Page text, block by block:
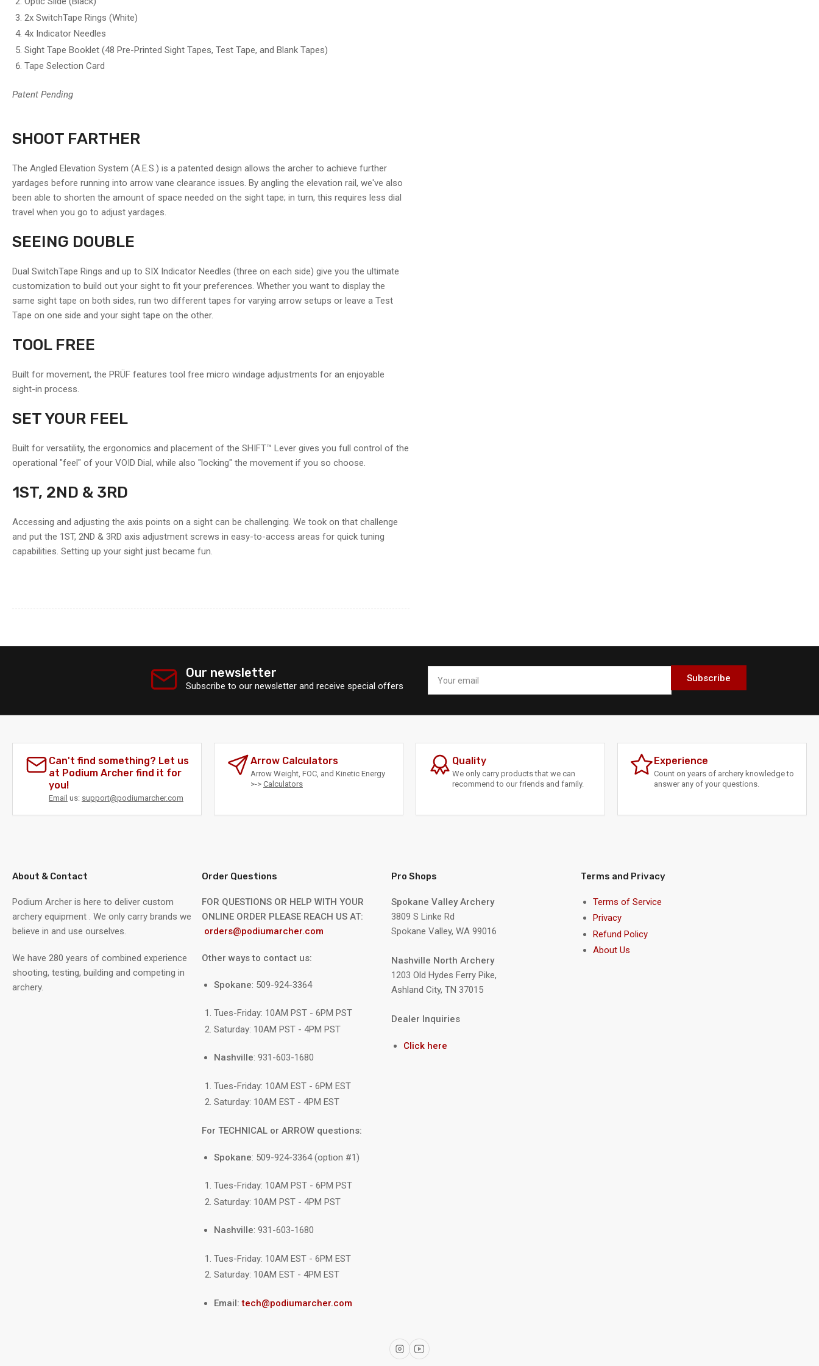
image
7
gallery
image
8
Load
image
9
in
gallery
view
10
gallery
view
Load
image
gallery
2x SwitchTape Rings (White)
4x Indicator Needles
Sight Tape Booklet (48 Pre-Printed Sight Tapes, Test Tape, and Blank Tapes)
Tape Selection Card
Patent Pending
SHOOT FARTHER
The Angled Elevation System (A.E.S.) is a patented design allows the archer to achieve further
yardages before running into arrow vane clearance issues. By angling the elevation rail, we've also
been able to shorten the amount of space needed on the sight tape; in turn, this requires less dial
travel when you go to adjust yardages.
SEEING DOUBLE
Dual SwitchTape Rings and up to SIX Indicator Needles (three on each side) give you the ultimate
customization to build out your sight to fit your preferences. Whether you want to display the
same sight tape on both sides, run two different tapes for varying arrow setups or leave a Test
Tape on one side and your sight tape on the other.
TOOL FREE
Built for movement, the PRÜF features tool free micro windage adjustments for an enjoyable
sight-in process.
SET YOUR FEEL
Built for versatility, the ergonomics and placement of the SHIFT™ Lever gives you full control of the
operational "feel" of your VOID Dial, while also "locking" the movement if you so choose.
1ST, 2ND & 3RD
Accessing and adjusting the axis points on a sight can be challenging. We took on that challenge
and put the 1ST, 2ND & 3RD axis adjustment screws in easy-to-access areas for quick tuning
capabilities. Setting up your sight just became fun.
Our newsletter
Subscribe to our newsletter and receive special offers
email
Subscribe
Can't find something? Let us
at Podium Archer find it for
you!
Email us: support@podiumarcher.com
Arrow Calculators
Arrow Weight, FOC, and Kinetic Energy
>-> Calculators
Quality
We only carry products that we can
recommend to our friends and family.
Experience
Count on years of archery knowledge to
answer any of your questions.
About & Contact
Podium Archer is here to deliver custom
archery equipment . We only carry brands we
believe in and use ourselves.
We have 280 years of combined experience
shooting, testing, building and competing in
archery.
Order Questions
FOR QUESTIONS OR HELP WITH YOUR
ONLINE ORDER PLEASE REACH US AT:
orders@podiumarcher.com
Other ways to contact us:
Spokane: 509-924-3364
Tues-Friday: 10AM PST - 6PM PST
Saturday: 10AM PST - 4PM PST
Nashville: 931-603-1680
Tues-Friday: 10AM EST - 6PM EST
Saturday: 10AM EST - 4PM EST
For TECHNICAL or ARROW questions:
Spokane: 509-924-3364 (option #1)
Tues-Friday: 10AM PST - 6PM PST
Saturday: 10AM PST - 4PM PST
Nashville: 931-603-1680
Tues-Friday: 10AM EST - 6PM EST
Saturday: 10AM EST - 4PM EST
Email:tech@podiumarcher.com
Pro Shops
Spokane Valley Archery
3809 S Linke Rd
Spokane Valley, WA 99016
Nashville North Archery
1203 Old Hydes Ferry Pike,
Ashland City, TN 37015
Dealer Inquiries
Click here
Terms and Privacy
Terms of Service
Privacy
Refund Policy
About Us
InstagramYouTube